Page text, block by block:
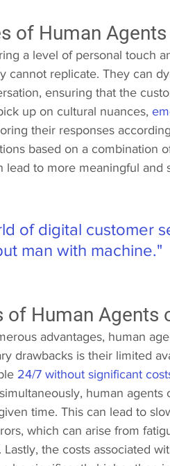
of Human
a level of personal touch
cannot replicate. They can
ensuring that the
up on cultural nuances,
their responses
based on a combination
lead to more meaningful and
of digital customer
man with machine."
of Human Agents
advantages, human
drawbacks is their limited
24/7 without significant
human
time. This can lead to
which can arise from
the costs associated